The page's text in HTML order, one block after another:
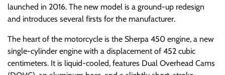
launched in 2016. The new model is a ground-up redesign
and introduces several firsts for the manufacturer.
The heart of the motorcycle is the Sherpa 450 engine, a new
single-cylinder engine with a displacement of 452 cubic
centimeters. It is liquid-cooled, features Dual Overhead Cams